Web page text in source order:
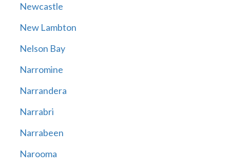
Newcastle
New Lambton
Nelson Bay
Narromine
Narrandera
Narrabri
Narrabeen
Narooma